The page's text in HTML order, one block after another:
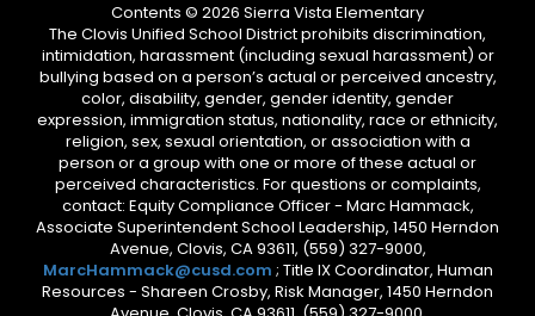
Contents © 2026 Sierra Vista Elementary
The Clovis Unified School District prohibits discrimination,
intimidation, harassment (including sexual harassment) or
bullying based on a person’s actual or perceived ancestry,
color, disability, gender, gender identity, gender
expression, immigration status, nationality, race or ethnicity,
religion, sex, sexual orientation, or association with a
person or a group with one or more of these actual or
perceived characteristics. For questions or complaints,
contact: Equity Compliance Officer - Marc Hammack,
Associate Superintendent School Leadership, 1450 Herndon
Avenue, Clovis, CA 93611, (559) 327-9000,
MarcHammack@cusd.com ; Title IX Coordinator, Human
Resources - Shareen Crosby, Risk Manager, 1450 Herndon